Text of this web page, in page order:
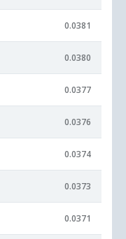
0.0381
0.0380
0.0377
0.0376
0.0374
0.0373
0.0371